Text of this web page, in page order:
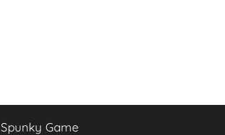
Spunky Game